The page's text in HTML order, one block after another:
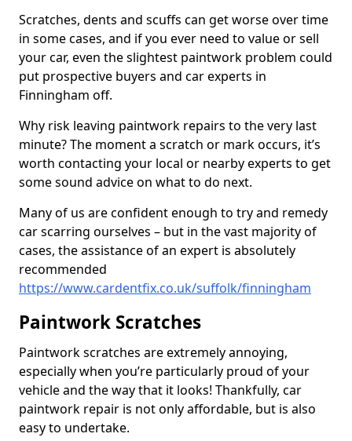
Scratches, dents and scuffs can get worse over time
in some cases, and if you ever need to value or sell
your car, even the slightest paintwork problem could
put prospective buyers and car experts in
Finningham off.
Why risk leaving paintwork repairs to the very last
minute? The moment a scratch or mark occurs, it’s
worth contacting your local or nearby experts to get
some sound advice on what to do next.
Many of us are confident enough to try and remedy
car scarring ourselves – but in the vast majority of
cases, the assistance of an expert is absolutely
recommended
https://www.cardentfix.co.uk/suffolk/finningham
Paintwork Scratches
Paintwork scratches are extremely annoying,
especially when you’re particularly proud of your
vehicle and the way that it looks! Thankfully, car
paintwork repair is not only affordable, but is also
easy to undertake.